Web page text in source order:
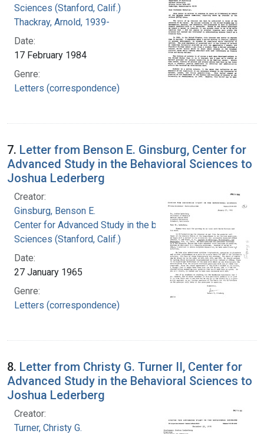
Sciences (Stanford, Calif.)
Thackray, Arnold, 1939-
Date:
17 February 1984
Genre:
Letters (correspondence)
7. Letter from Benson E. Ginsburg, Center for
Advanced Study in the Behavioral Sciences to
Joshua Lederberg
Creator:
Ginsburg, Benson E.
Center for Advanced Study in the behavioral
Sciences (Stanford, Calif.)
Date:
27 January 1965
Genre:
Letters (correspondence)
8. Letter from Christy G. Turner II, Center for
Advanced Study in the Behavioral Sciences to
Joshua Lederberg
Creator:
Turner, Christy G.